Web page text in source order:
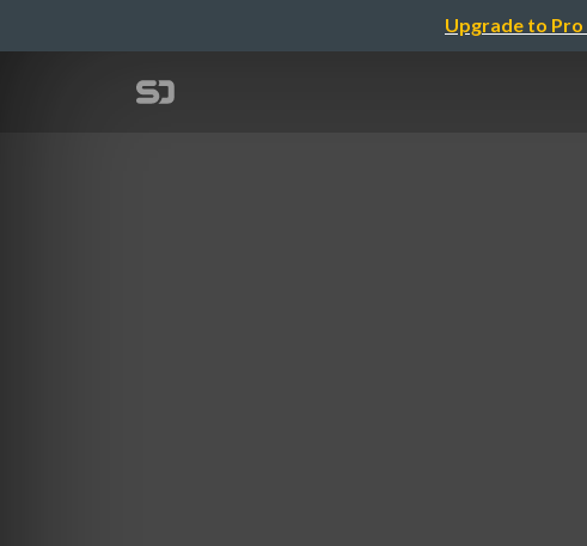
Upgrade to Pro